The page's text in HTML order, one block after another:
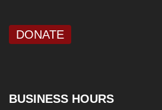
DONATE
BUSINESS HOURS